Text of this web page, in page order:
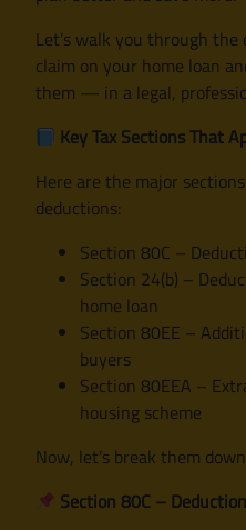
Let’s walk you through
claim on your home loan
them — in a legal,
Key Tax Sections That
Here are the major
deductions:
Section 80C –
Section 24(b) –
home loan
Section 80EE –
buyers
Section 80EEA –
housing scheme
Now, let’s break them
Section 80C –